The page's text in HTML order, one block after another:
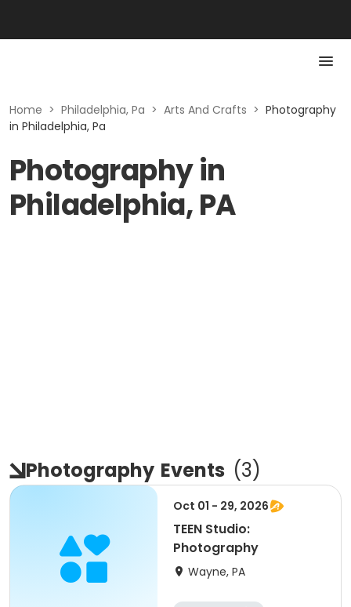
Home > Philadelphia, Pa > Arts And Crafts > Photography
in Philadelphia, Pa
Photography in
Philadelphia, PA
Photography Events (3)
Oct 01 - 29, 2026
TEEN Studio:
Photography
Wayne, PA